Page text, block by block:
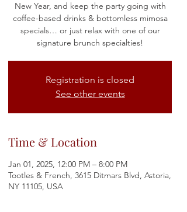
New Year, and keep the party going with
coffee-based drinks & bottomless mimosa
specials… or just relax with one of our
signature brunch specialties!
Registration is closed
See other events
Time & Location
Jan 01, 2025, 12:00 PM – 8:00 PM
Tootles & French, 3615 Ditmars Blvd, Astoria,
NY 11105, USA